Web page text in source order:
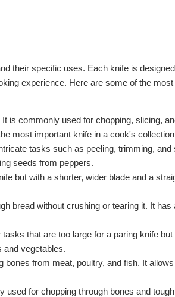
their specific uses. Each knife is
experience. Here are some of the
is commonly used for chopping, slicing,
most important knife in a cook's
tasks such as peeling, trimming, and
seeds from peppers.
but with a shorter, wider blade and a
bread without crushing or tearing it. It has
that are too large for a paring knife
and vegetables.
from meat, poultry, and fish. It
for chopping through bones and